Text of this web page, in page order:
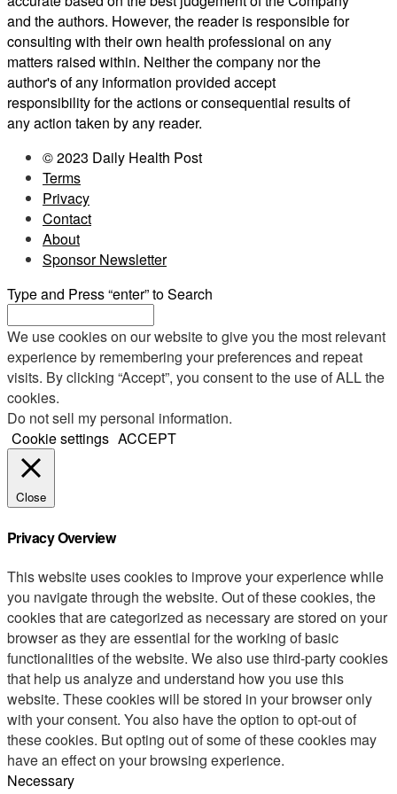
and the authors. However, the reader is responsible for
consulting with their own health professional on any
matters raised within. Neither the company nor the
author's of any information provided accept
responsibility for the actions or consequential results of
any action taken by any reader.
© 2023 Daily Health Post
Terms
Privacy
Contact
About
Sponsor Newsletter
Type and Press “enter” to Search
We use cookies on our website to give you the most relevant
experience by remembering your preferences and repeat
visits. By clicking “Accept”, you consent to the use of ALL the
cookies.
Do not sell my personal information.
Cookie settings ACCEPT
Close
Privacy Overview
This website uses cookies to improve your experience while
you navigate through the website. Out of these cookies, the
cookies that are categorized as necessary are stored on your
browser as they are essential for the working of basic
functionalities of the website. We also use third-party cookies
that help us analyze and understand how you use this
website. These cookies will be stored in your browser only
with your consent. You also have the option to opt-out of
these cookies. But opting out of some of these cookies may
have an effect on your browsing experience.
Necessary